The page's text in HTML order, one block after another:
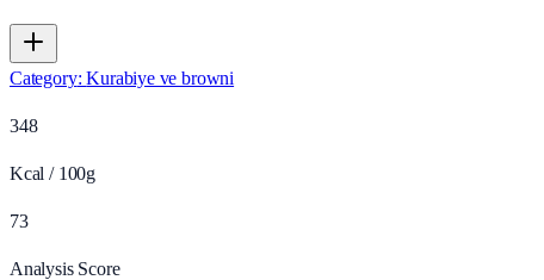
Category:Kurabiye ve browni
348
Kcal / 100g
73
Analysis Score